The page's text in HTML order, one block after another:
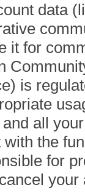
data
it for
is
all
the
for